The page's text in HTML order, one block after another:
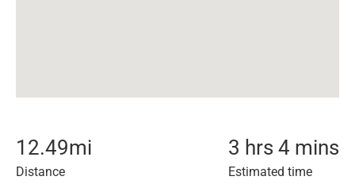
12.49mi
Distance
3 hrs 4 mins
Estimated time